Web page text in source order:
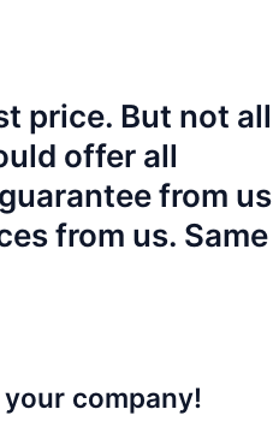
price. But not all
offer all
from us
from us. Same
company!